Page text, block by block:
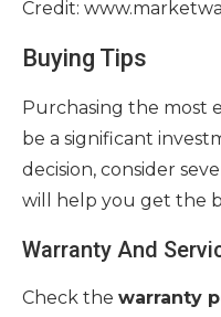
Credit:
Buying Tips
Purchasing the most
be a significant
decision, consider
will help you get the
Warranty And
Check the warranty